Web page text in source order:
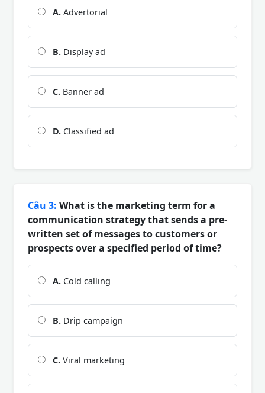
A. Advertorial
B. Display ad
C. Banner ad
D. Classified ad
Câu 3: What is the marketing term for a
communication strategy that sends a pre-
written set of messages to customers or
prospects over a specified period of time?
A. Cold calling
B. Drip campaign
C. Viral marketing